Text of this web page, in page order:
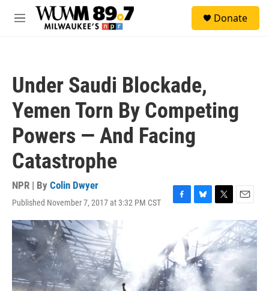
Skip to main content
M
Donate
Under Saudi Blockade,
Yemen Torn By Competing
Powers — And Facing
Catastrophe
NPR | By Colin Dwyer
Published November 7, 2017 at 3:32 PM CST
F
e
b
o
o
k
B
u
e
s
k
y
T
w
i
t
t
e
r
E
m
a
i
l